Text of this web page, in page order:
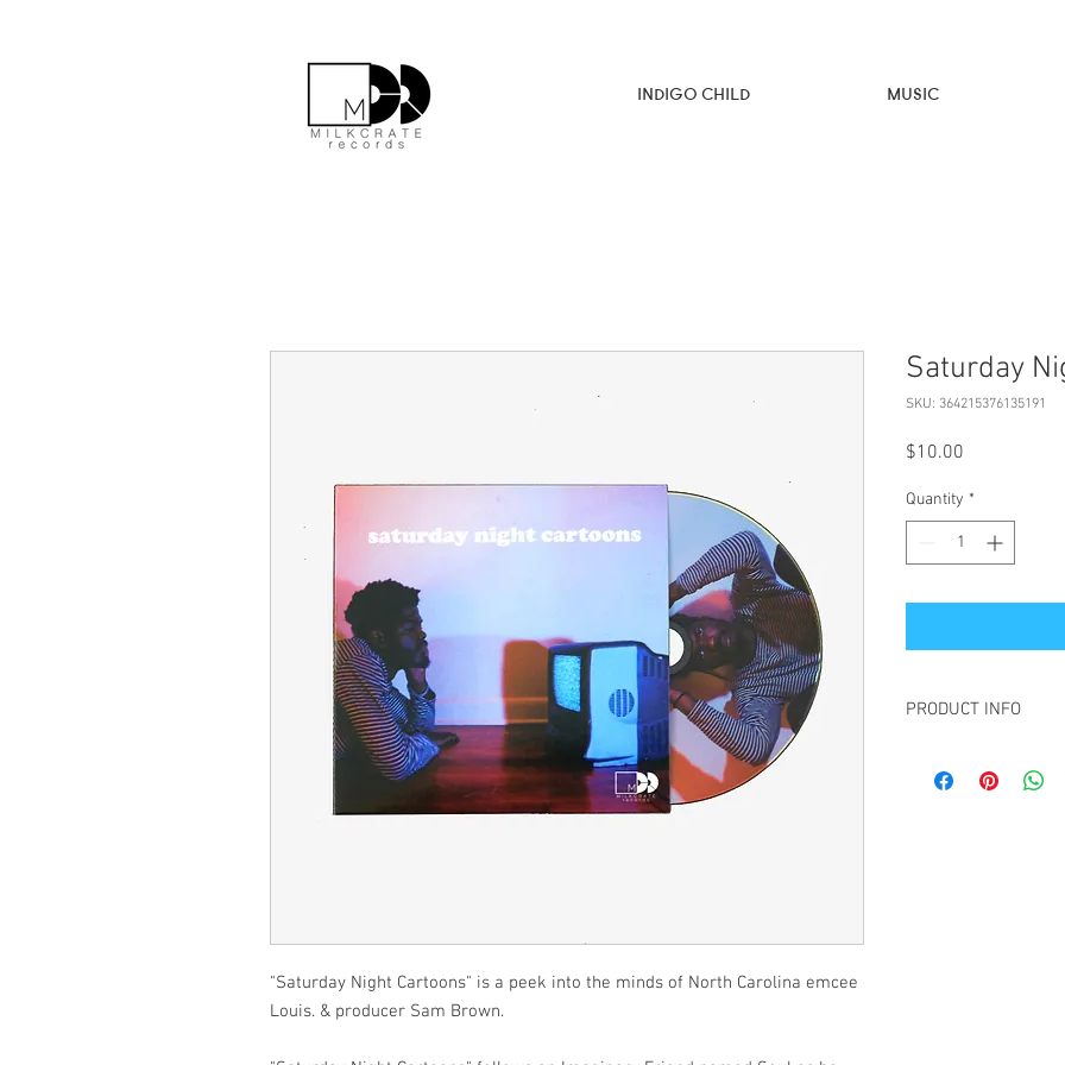
Indigo Child Music
"Saturday Night Cartoons" is a peek into the minds of North Carolina emcee
Louis. & producer Sam Brown.
Saturday
SKU: 364215376135191
$10.00
Quantity *
PRODUCT INFO
receive a digital copy